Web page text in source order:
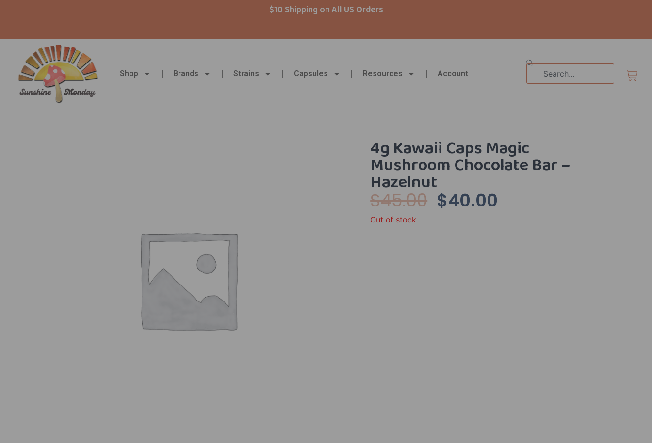
$10 Shipping on All US Orders
Shop Brands Strains Capsules Resources Account
Search
Cart
4g Kawaii Caps Magic
Mushroom Chocolate Bar –
Hazelnut
$45.00 Original
$40.00
Out of stock